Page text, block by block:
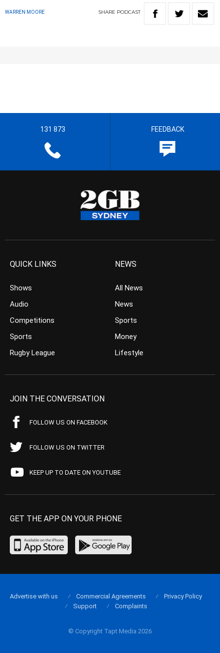
WARREN MOORE SHARE PODCAST
131 873 FEEDBACK
QUICK LINKS
Shows
Audio
Competitions
Sports
Rugby League
NEWS
All News
News
Sports
Money
Lifestyle
JOIN THE CONVERSATION
FOLLOW US ON FACEBOOK
FOLLOW US ON TWITTER
KEEP UP TO DATE ON YOUTUBE
GET THE APP ON YOUR PHONE
© Copyright Tapt Media 2026
Advertise with us Commercial Agreements
Privacy Policy
Support
Complaints